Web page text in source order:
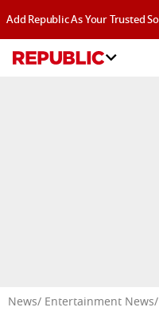
Add Republic As Your Trusted
News/ Entertainment News